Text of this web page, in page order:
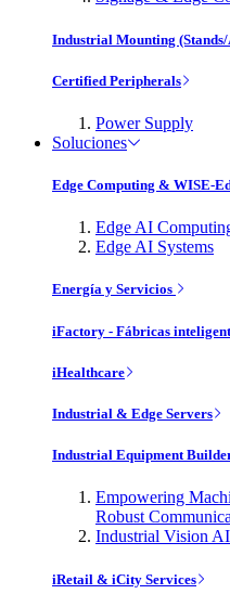
Industrial Mounting
Certified Peripherals
Power Supply
Soluciones
Edge Computing & WISE-
Edge AI
Edge AI Systems
Energía y Servicios
iFactory - Fábricas
iHealthcare
Industrial & Edge Servers
Industrial Equipment
Empowering
Robust
Industrial Vision
iRetail & iCity Services